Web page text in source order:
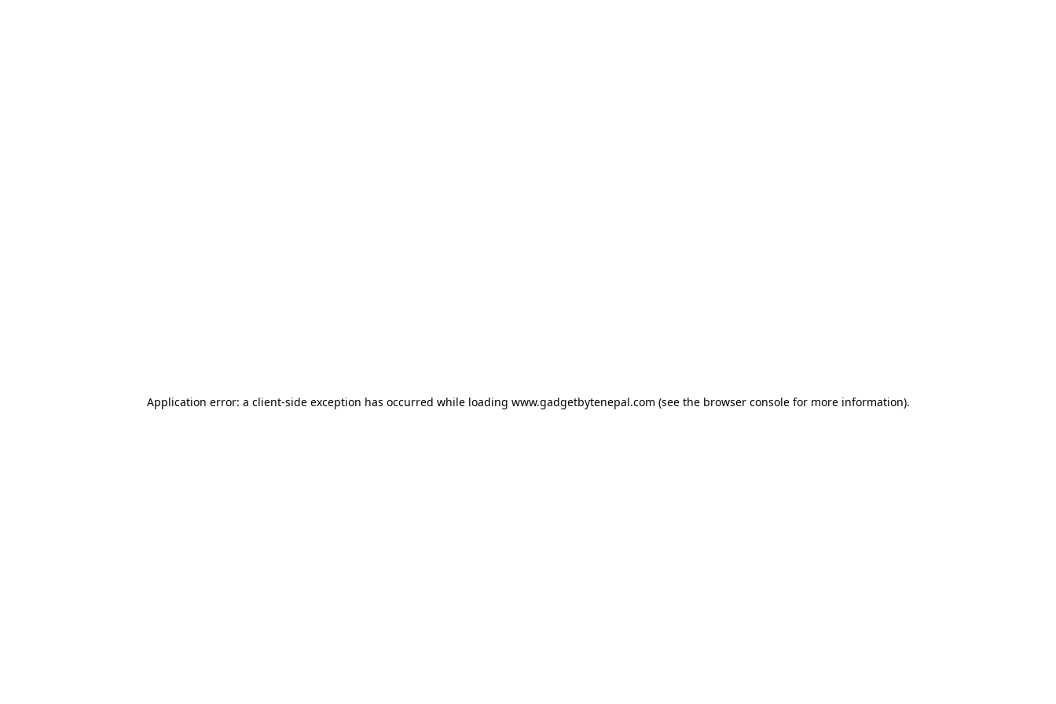
Application error: a client-side exception has occurred while loading www.gadgetbytenepal.com (see the browser consolefor more information).